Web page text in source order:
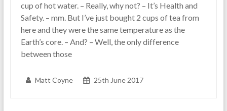
cup of hot water. – Really, why not? – It’s Health and
Safety. – mm. But I’ve just bought 2 cups of tea from
here and they were the same temperature as the
Earth’s core. – And? – Well, the only difference
between those
Matt Coyne 25th June 2017